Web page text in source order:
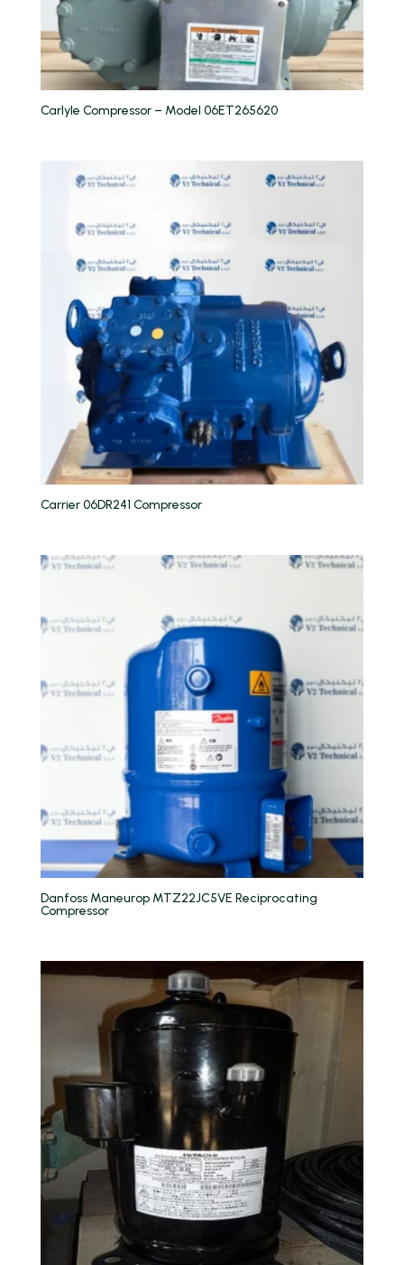
Carlyle Compressor – Model 06ET265620
Carrier 06DR241 Compressor
Danfoss Maneurop MTZ22JC5VE Reciprocating
Compressor